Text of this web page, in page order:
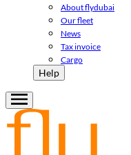
About flydubai
Our fleet
News
Tax invoice
Cargo
Help